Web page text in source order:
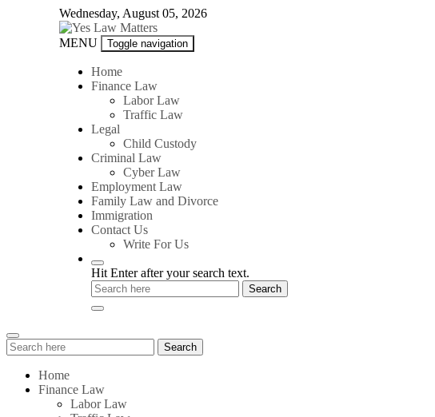
Wednesday, August 05, 2026
Yes
Matters
MENU Toggle navigation
Home
Finance Law
Labor Law
Traffic Law
Legal
Child Custody
Criminal Law
Cyber Law
Employment Law
Family Law and Divorce
Immigration
Contact Us
Write For Us
Hit Enter after your search text.
Search
for:
Search
Home
Finance Law
Labor Law